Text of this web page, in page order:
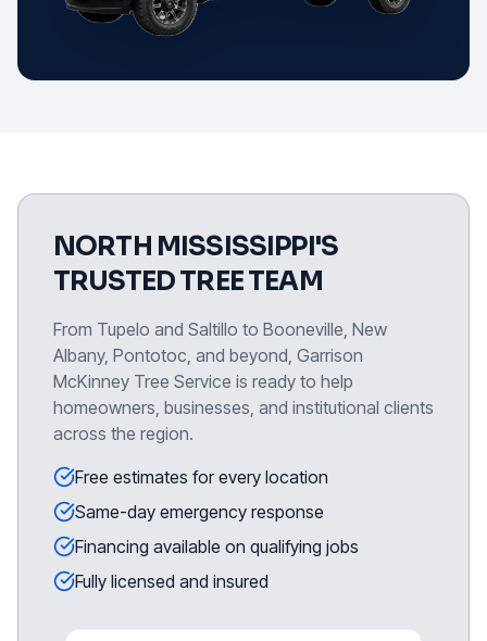
NORTH MISSISSIPPI'S
TRUSTED TREE TEAM
From Tupelo and Saltillo to Booneville, New
Albany, Pontotoc, and beyond, Garrison
McKinney Tree Service is ready to help
homeowners, businesses, and institutional clients
across the region.
Free estimates for every location
Same-day emergency response
Financing available on qualifying jobs
Fully licensed and insured